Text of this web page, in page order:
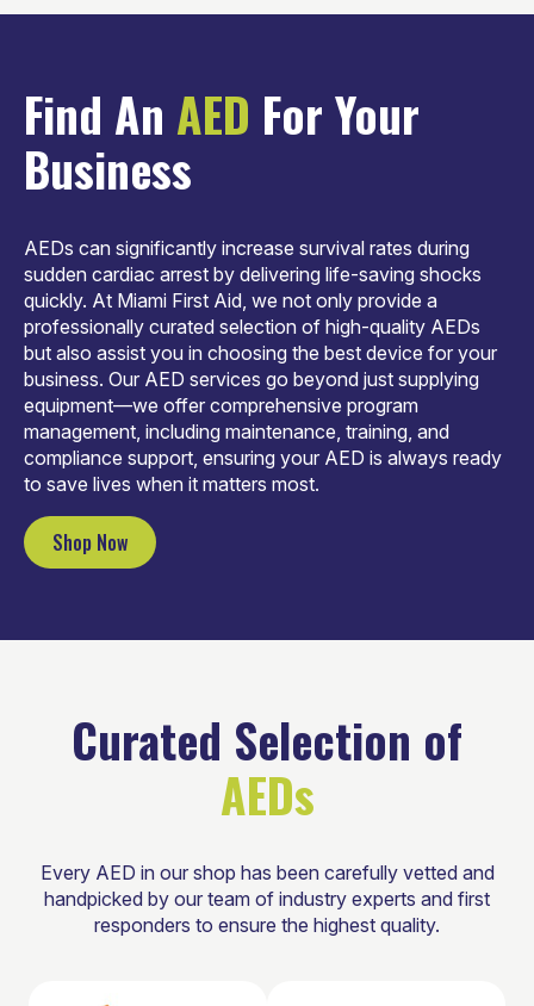
Find An AED For Your
Business
AEDs can significantly increase survival rates during
sudden cardiac arrest by delivering life-saving shocks
quickly. At Miami First Aid, we not only provide a
professionally curated selection of high-quality AEDs
but also assist you in choosing the best device for your
business. Our AED services go beyond just supplying
equipment—we offer comprehensive program
management, including maintenance, training, and
compliance support, ensuring your AED is always ready
to save lives when it matters most.
Shop Now
Curated Selection of
AEDs
Every AED in our shop has been carefully vetted and
handpicked by our team of industry experts and first
responders to ensure the highest quality.